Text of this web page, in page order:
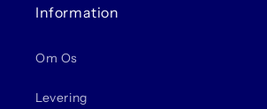
Information
Om Os
Levering